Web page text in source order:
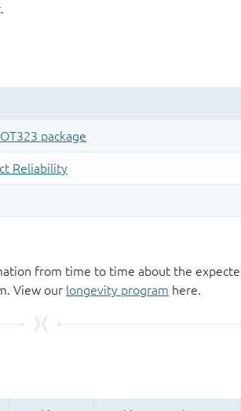
from time to time about the
View our longevity program here.